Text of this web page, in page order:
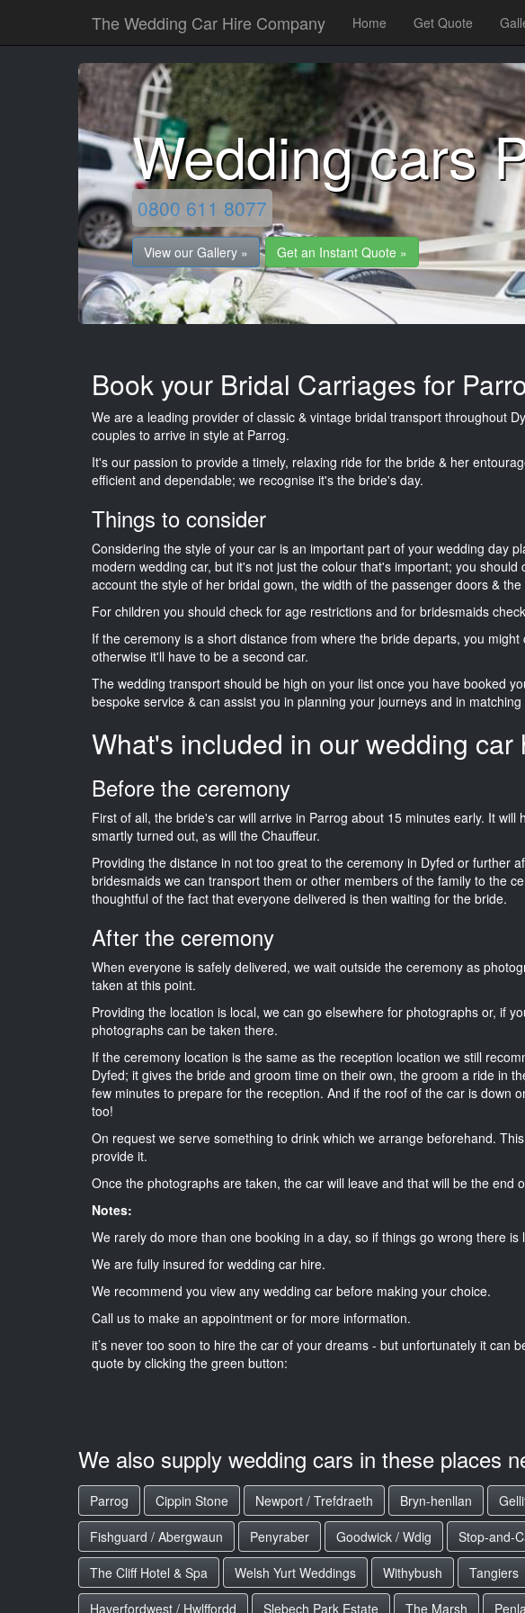
The Wedding Car Hire Company Home Get Quote
Wedding cars
0800 611 8077
View our Gallery » Get an Instant Quote »
Book your Bridal Carriages for
We are a leading provider of classic & vintage bridal transport throughout
couples to arrive in style at Parrog.
It's our passion to provide a timely, relaxing ride for the bride & her
efficient and dependable; we recognise it's the bride's day.
Things to consider
Considering the style of your car is an important part of your wedding day
modern wedding car, but it's not just the colour that's important; you
account the style of her bridal gown, the width of the passenger doors &
For children you should check for age restrictions and for bridesmaids
If the ceremony is a short distance from where the bride departs, you
otherwise it'll have to be a second car.
The wedding transport should be high on your list once you have booked
bespoke service & can assist you in planning your journeys and in
What's included in our wedding car
Before the ceremony
First of all, the bride's car will arrive in Parrog about 15 minutes early. It
smartly turned out, as will the Chauffeur.
Providing the distance in not too great to the ceremony in Dyfed or further
bridesmaids we can transport them or other members of the family to the
thoughtful of the fact that everyone delivered is then waiting for the bride.
After the ceremony
When everyone is safely delivered, we wait outside the ceremony as
taken at this point.
Providing the location is local, we can go elsewhere for photographs or, if
photographs can be taken there.
If the ceremony location is the same as the reception location we still
Dyfed; it gives the bride and groom time on their own, the groom a ride in
few minutes to prepare for the reception. And if the roof of the car is down
too!
On request we serve something to drink which we arrange beforehand.
provide it.
Once the photographs are taken, the car will leave and that will be the end
Notes:
We rarely do more than one booking in a day, so if things go wrong there
We are fully insured for wedding car hire.
We recommend you view any wedding car before making your choice.
Call us to make an appointment or for more information.
it’s never too soon to hire the car of your dreams - but unfortunately it can
quote by clicking the green button:
We also supply wedding cars in these places
Parrog Cippin Stone Newport / Trefdraeth Bryn-henllan
Fishguard / Abergwaun
Penyraber Goodwick / Wdig Stop-and-
The Cliff Hotel & Spa
Welsh Yurt Weddings Withybush Tangiers
Haverfordwest / Hwlffordd
Slebech Park Estate The Marsh